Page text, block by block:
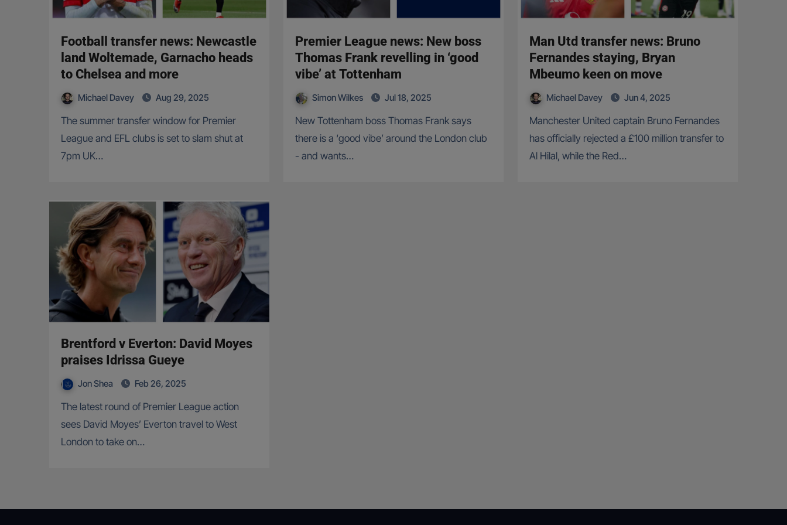
Football transfer news: Newcastle
land Woltemade, Garnacho heads
to Chelsea and more
Michael Davey Aug 29, 2025
The summer transfer window for Premier
League and EFL clubs is set to slam shut at
7pm UK…
Premier League news: New boss
Thomas Frank revelling in ‘good
vibe’ at Tottenham
Simon Wilkes Jul 18, 2025
New Tottenham boss Thomas Frank says
there is a ‘good vibe’ around the London club
- and wants…
Man Utd transfer news: Bruno
Fernandes staying, Bryan
Mbeumo keen on move
Michael Davey Jun 4, 2025
Manchester United captain Bruno Fernandes
has officially rejected a £100 million transfer to
Al Hilal, while the Red…
Brentford v Everton: David Moyes
praises Idrissa Gueye
Jon Shea Feb 26, 2025
The latest round of Premier League action
sees David Moyes’ Everton travel to West
London to take on…